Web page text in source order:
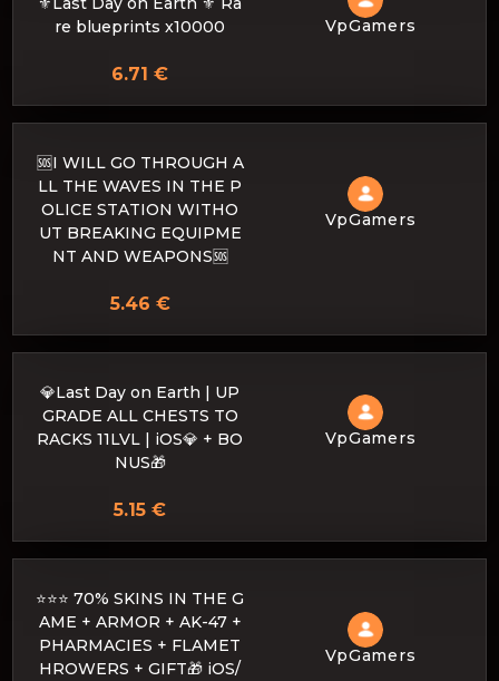
re blueprints x10000
VpGamers
6.71 €
🆘I WILL GO THROUGH A
LL THE WAVES IN THE P
OLICE STATION WITHO
UT BREAKING EQUIPME
NT AND WEAPONS🆘
VpGamers
5.46 €
💎Last Day on Earth | UP
GRADE ALL CHESTS TO
RACKS 11LVL | iOS💎 + BO
NUS🎁
VpGamers
5.15 €
⭐⭐⭐ 70% SKINS IN THE G
AME + ARMOR + AK-47 +
PHARMACIES + FLAMET
HROWERS + GIFT🎁 iOS/
VpGamers